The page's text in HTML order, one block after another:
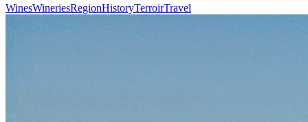
WinesWineriesRegionHistoryTerroirTravel